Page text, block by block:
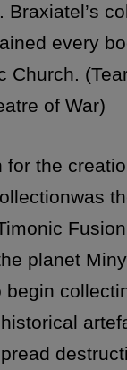
Braxiatel’s
every
Church.
of War)
for the
planet
begin